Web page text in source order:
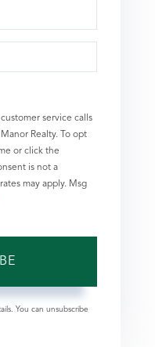
service calls
Realty. To opt
or click the
is not a
may apply. Msg
You can unsubscribe